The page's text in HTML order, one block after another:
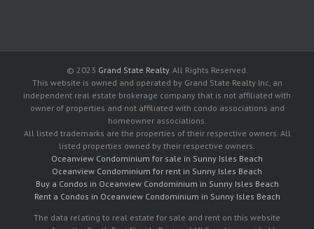
© 2023 Grand State Realty. All Rights Reserved.
This website is owned and operated by Grand State Realty Inc, an
independent real estate brokerage company that is not affiliated with
owner of properties and not affiliated with condo associations and
homeowner associations.
All listed trademarks are the properties of their respective owners. All
listed properties owned by their respective owners.
Oceanview Condominium for sale in Sunny Isles Beach
Oceanview Condominium for rent in Sunny Isles Beach
Buy a Condos in Oceanview Condominium in Sunny Isles Beach
Rent a Condos in Oceanview Condominium in Sunny Isles Beach
The data relating to real estate for sale and rent on this website